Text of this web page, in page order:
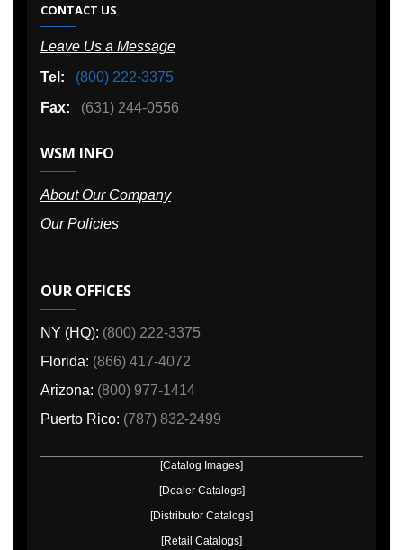
CONTACT US
Leave Us a Message
Tel:
(800) 222-3375
Fax:
(631) 244-0556
WSM INFO
About Our Company
Our Policies
OUR OFFICES
NY (HQ): (800) 222-3375
Florida: (866) 417-4072
Arizona: (800) 977-1414
Puerto Rico: (787) 832-2499
[Catalog Images]
[Dealer Catalogs]
[Distributor Catalogs]
[Retail Catalogs]